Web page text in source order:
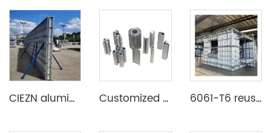
CIEZN aluminium wall and column formwork system Customized Aluminum Extrusion Profile for T Slot heat sink etc 6061-T6 reusable lightweight aluminium formwork system